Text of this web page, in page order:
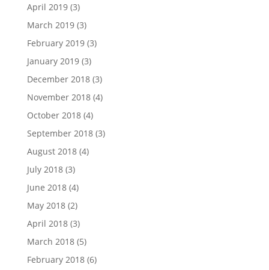
April 2019(3)
March 2019(3)
February 2019(3)
January 2019(3)
December 2018(3)
November 2018(4)
October 2018(4)
September 2018(3)
August 2018(4)
July 2018(3)
June 2018(4)
May 2018(2)
April 2018(3)
March 2018(5)
February 2018(6)